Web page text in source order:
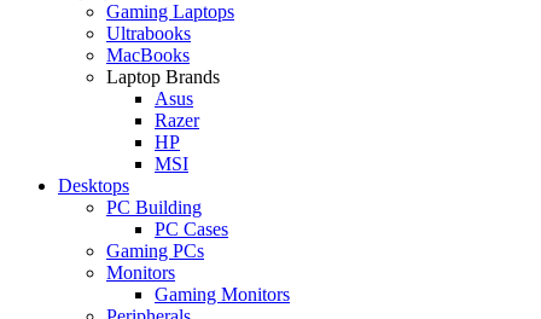
Gaming Laptops
Ultrabooks
MacBooks
Laptop Brands
Asus
Razer
HP
MSI
Desktops
PC Building
PC Cases
Gaming PCs
Monitors
Gaming Monitors